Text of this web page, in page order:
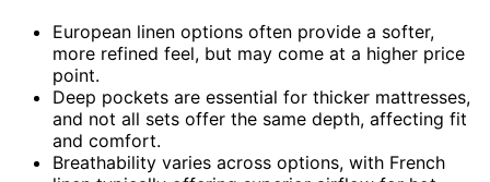
European linen options often provide a softer,
more refined feel, but may come at a higher price
point.
Deep pockets are essential for thicker mattresses,
and not all sets offer the same depth, affecting fit
and comfort.
Breathability varies across options, with French